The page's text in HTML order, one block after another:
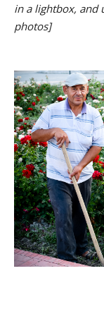
in a lightbox, and
photos]